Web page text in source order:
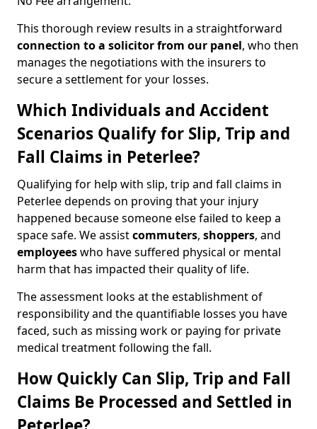
This thorough review results in a straightforward
connection to a solicitor from our panel, who then
manages the negotiations with the insurers to
secure a settlement for your losses.
Which Individuals and Accident
Scenarios Qualify for Slip, Trip and
Fall Claims in Peterlee?
Qualifying for help with slip, trip and fall claims in
Peterlee depends on proving that your injury
happened because someone else failed to keep a
space safe. We assistcommuters, shoppers, and
employeeswho have suffered physical or mental
harm that has impacted their quality of life.
The assessment looks at the establishment of
responsibility and the quantifiable losses you have
faced, such as missing work or paying for private
medical treatment following the fall.
How Quickly Can Slip, Trip and Fall
Claims Be Processed and Settled in